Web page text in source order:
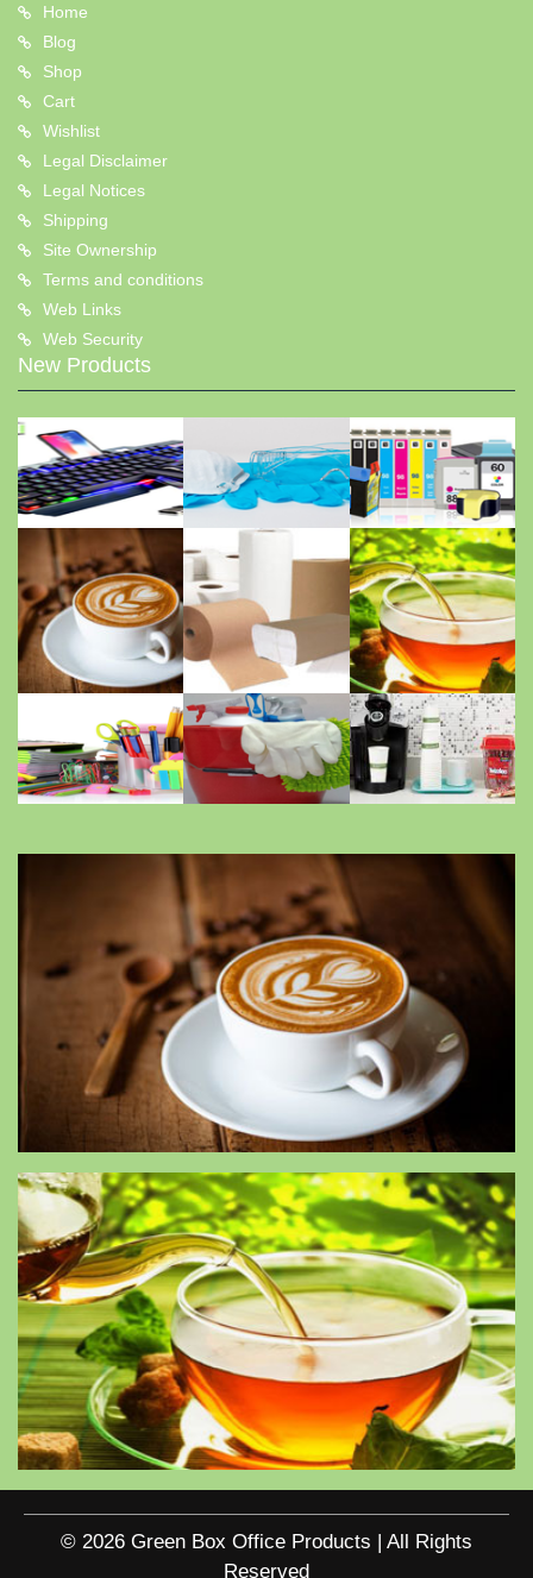
Home
Blog
Shop
Cart
Wishlist
Legal Disclaimer
Legal Notices
Shipping
Site Ownership
Terms and conditions
Web Links
Web Security
New Products
© 2026 Green Box Office Products | All Rights
Reserved